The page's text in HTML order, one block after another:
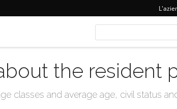
the resident
classes and average age, civil status